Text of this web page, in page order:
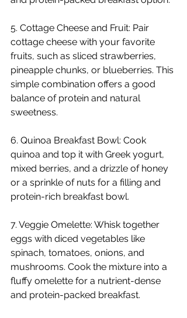
5. Cottage Cheese and Fruit: Pair
cottage cheese with your favorite
fruits, such as sliced strawberries,
pineapple chunks, or blueberries. This
simple combination offers a good
balance of protein and natural
sweetness.
6. Quinoa Breakfast Bowl: Cook
quinoa and top it with Greek yogurt,
mixed berries, and a drizzle of honey
or a sprinkle of nuts for a filling and
protein-rich breakfast bowl.
7. Veggie Omelette: Whisk together
eggs with diced vegetables like
spinach, tomatoes, onions, and
mushrooms. Cook the mixture into a
fluffy omelette for a nutrient-dense
and protein-packed breakfast.